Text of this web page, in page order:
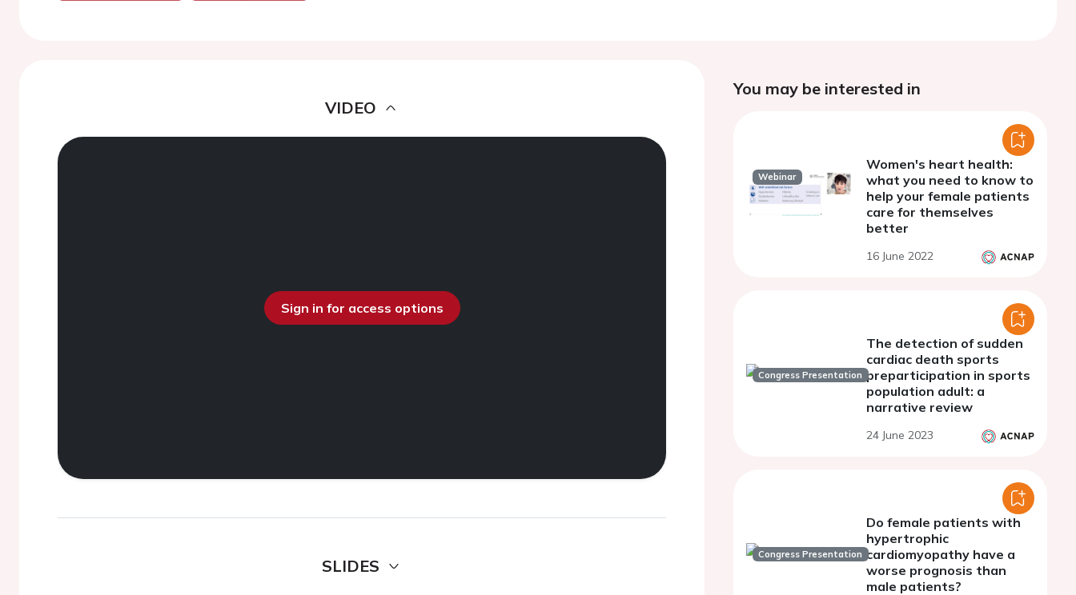
VIDEO
Sign in for access options
SLIDES
You may be interested in
Webinar
Women's heart health:
what you need to know to
help your female patients
care for themselves
better
16 June 2022
Congress Presentation
The detection of sudden
cardiac death sports
preparticipation in sports
population adult: a
narrative review
24 June 2023
Congress Presentation
Do female patients with
hypertrophic
cardiomyopathy have a
worse prognosis than
male patients?